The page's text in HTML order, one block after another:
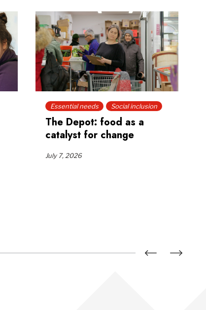
Essential needs Social inclusion
The Depot: food as a
catalyst for change
July 7, 2026